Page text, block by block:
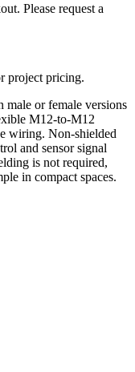
Please request a
project pricing.
male or female versions
M12-to-M12
wiring. Non-shielded
and sensor signal
is not required,
in compact spaces.